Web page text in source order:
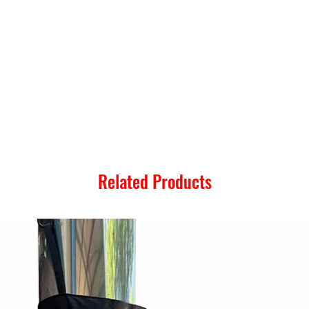
Related Products